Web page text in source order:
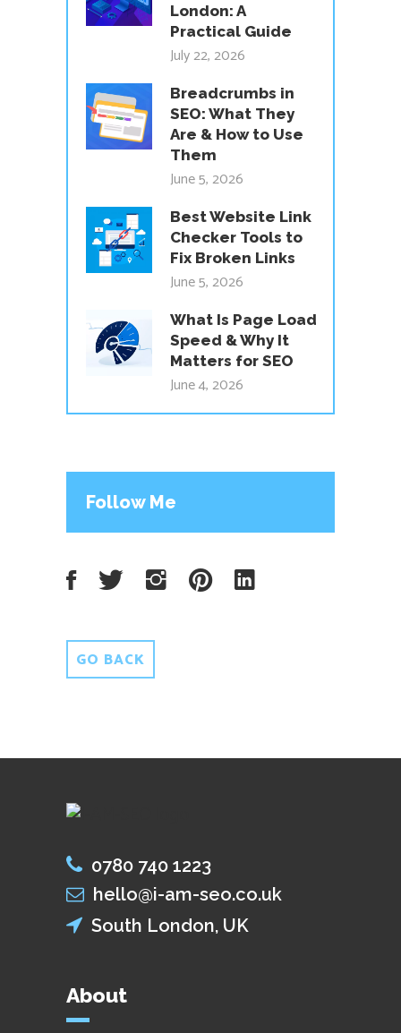
London: A
Practical Guide
July 22, 2026
Breadcrumbs in
SEO: What They
Are & How to Use
Them
June 5, 2026
Best Website Link
Checker Tools to
Fix Broken Links
June 5, 2026
What Is Page Load
Speed & Why It
Matters for SEO
June 4, 2026
Follow Me
Facebook
TwitterInstagram
PinterestLinkedIn
GO BACK
0780 740 1223
hello@i-am-seo.co.uk
South London, UK
About